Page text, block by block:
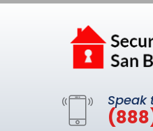
Speak